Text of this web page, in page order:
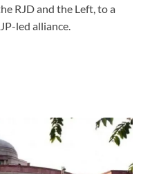
RJD and the Left, to a
led alliance.